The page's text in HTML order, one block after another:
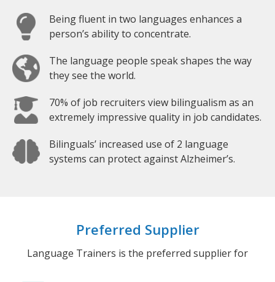
Being fluent in two languages enhances a
person’s ability to concentrate.
The language people speak shapes the way
they see the world.
70% of job recruiters view bilingualism as an
extremely impressive quality in job candidates.
Bilinguals’ increased use of 2 language
systems can protect against Alzheimer’s.
Preferred Supplier
Language Trainers is the preferred supplier for